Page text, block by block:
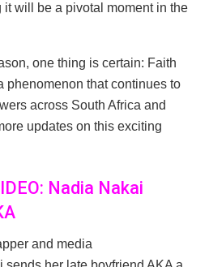
will be a pivotal moment in the
one thing is certain: Faith
phenomenon that continues to
across South Africa and
updates on this exciting
Nadia Nakai
and media